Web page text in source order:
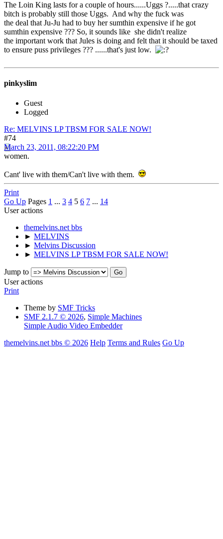
The Loin King lasts for a couple of hours......Uggs ?.....that crazy
bitch is probably still those Uggs. And why the fuck was
the deal that Ju-Ju had to buy her sumthin expensive if he got
sumthin expensive ??? So, it sounds like she didn't realize
the important work that Jules is doing and felt that it should be taxed
to ensure puss privileges ??? ......that's just low.
pinkyslim
Guest
Logged
Re: MELVINS LP TBSM FOR SALE NOW!
#74
March 23, 2011, 08:22:20 PM
women.
Cant' live with them/Can't live with them.
Print
Go Up Pages 1 ... 3 4 5 6 7 ... 14
User actions
themelvins.net bbs
► MELVINS
► Melvins Discussion
► MELVINS LP TBSM FOR SALE NOW!
Jump to
User actions
Print
Theme by SMF Tricks
SMF 2.1.7 © 2026, Simple Machines
Simple Audio Video Embedder
themelvins.net bbs © 2026 Help Terms and Rules Go Up